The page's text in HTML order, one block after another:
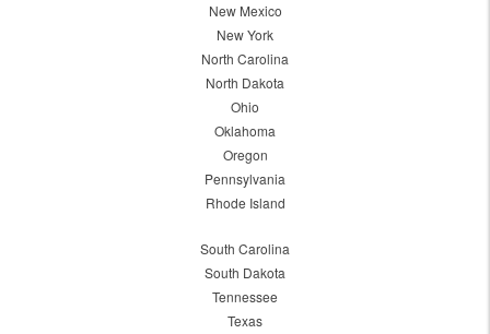
New Mexico
New York
North Carolina
North Dakota
Ohio
Oklahoma
Oregon
Pennsylvania
Rhode Island
South Carolina
South Dakota
Tennessee
Texas